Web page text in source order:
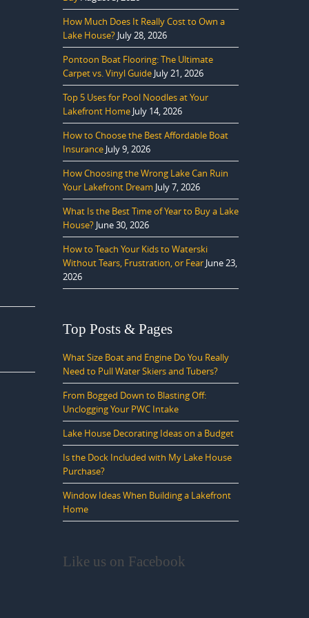
How Much Does It Really Cost to Own a
Lake House? July 28, 2026
Pontoon Boat Flooring: The Ultimate
Carpet vs. Vinyl Guide July 21, 2026
Top 5 Uses for Pool Noodles at Your
Lakefront Home July 14, 2026
How to Choose the Best Affordable Boat
Insurance July 9, 2026
How Choosing the Wrong Lake Can Ruin
Your Lakefront Dream July 7, 2026
What Is the Best Time of Year to Buy a Lake
House? June 30, 2026
How to Teach Your Kids to Waterski
Without Tears, Frustration, or Fear June 23,
2026
Top Posts & Pages
What Size Boat and Engine Do You Really
Need to Pull Water Skiers and Tubers?
From Bogged Down to Blasting Off:
Unclogging Your PWC Intake
Lake House Decorating Ideas on a Budget
Is the Dock Included with My Lake House
Purchase?
Window Ideas When Building a Lakefront
Home
Like us on Facebook